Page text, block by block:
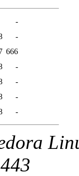
-
-
666
-
-
-
-